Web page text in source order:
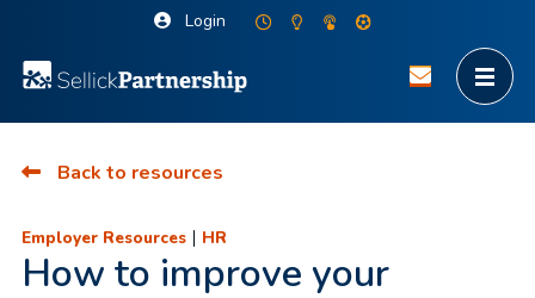
Login
Back to resources
Employer Resources | HR
How to improve your